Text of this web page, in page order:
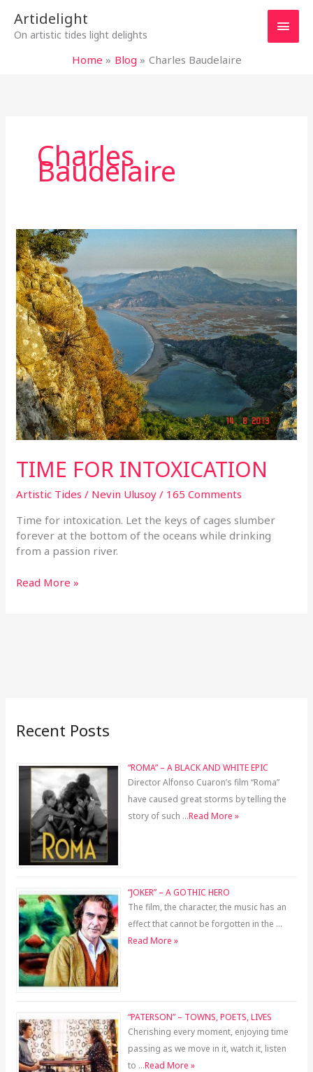
content
Artidelight
On artistic tides light delights
Main
Home Blog Charles Baudelaire
Charles
Baudelaire
TIME FOR INTOXICATION
Artistic Tides / Nevin Ulusoy/ 165 Comments
Time for intoxication. Let the keys of cages slumber
forever at the bottom of the oceans while drinking
from a passion river.
TIME
FOR
INTOXICATION
Read More »
Recent Posts
“ROMA” – A BLACK AND WHITE EPIC
Director Alfonso Cuaron’s film “Roma”
have caused great storms by telling the
story of such …Read More »
“JOKER” – A GOTHIC HERO
The film, the character, the music has an
effect that cannot be forgotten in the …
Read More »
“PATERSON” – TOWNS, POETS, LIVES
Cherishing every moment, enjoying time
passing as we move in it, watch it, listen
to …Read More »